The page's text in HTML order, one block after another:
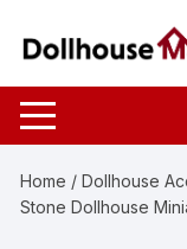
Home /Dollhouse
Stone Dollhouse